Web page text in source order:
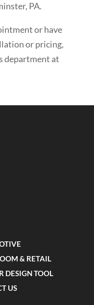
, PA.
or have
or pricing,
department at
& RETAIL
DESIGN TOOL
US